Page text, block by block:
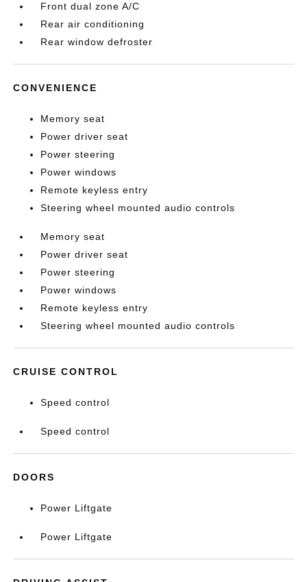
Front dual zone A/C
Rear air conditioning
Rear window defroster
CONVENIENCE
Memory seat
Power driver seat
Power steering
Power windows
Remote keyless entry
Steering wheel mounted audio controls
Memory seat
Power driver seat
Power steering
Power windows
Remote keyless entry
Steering wheel mounted audio controls
CRUISE CONTROL
Speed control
Speed control
DOORS
Power Liftgate
Power Liftgate